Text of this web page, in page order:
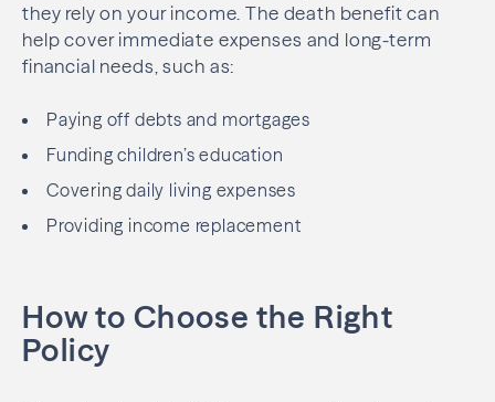
they rely on your income. The death benefit can
help cover immediate expenses and long-term
financial needs, such as:
Paying off debts and mortgages
Funding children’s education
Covering daily living expenses
Providing income replacement
How to Choose the Right
Policy